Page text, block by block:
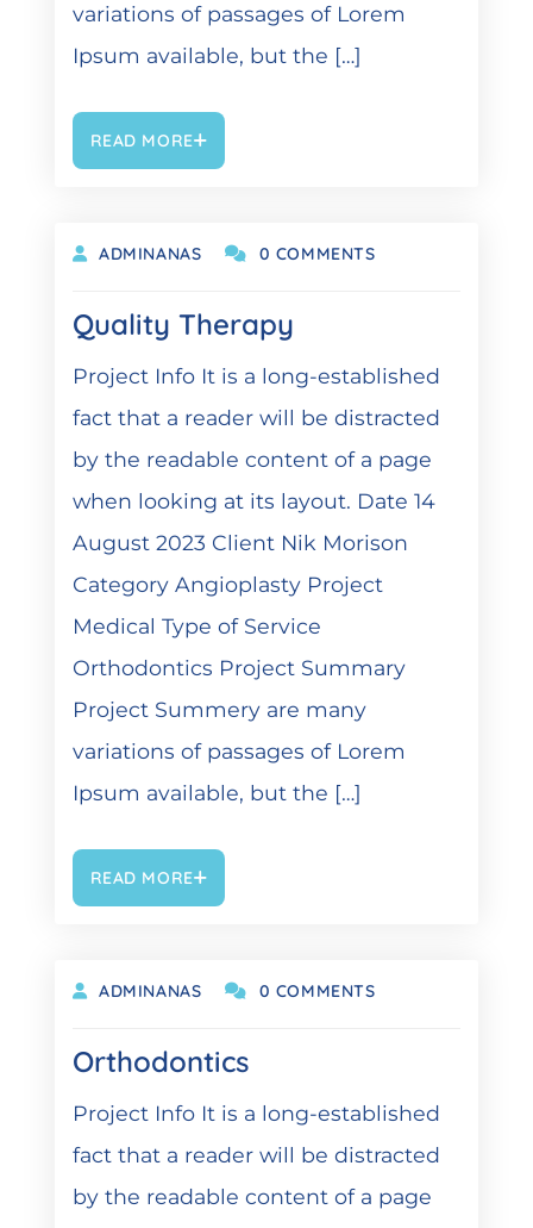
variations of passages of Lorem
Ipsum available, but the […]
READ MORE
ADMINANAS 0 COMMENTS
Quality Therapy
Project Info It is a long-established
fact that a reader will be distracted
by the readable content of a page
when looking at its layout. Date 14
August 2023 Client Nik Morison
Category Angioplasty Project
Medical Type of Service
Orthodontics Project Summary
Project Summery are many
variations of passages of Lorem
Ipsum available, but the […]
READ MORE
ADMINANAS 0 COMMENTS
Orthodontics
Project Info It is a long-established
fact that a reader will be distracted
by the readable content of a page